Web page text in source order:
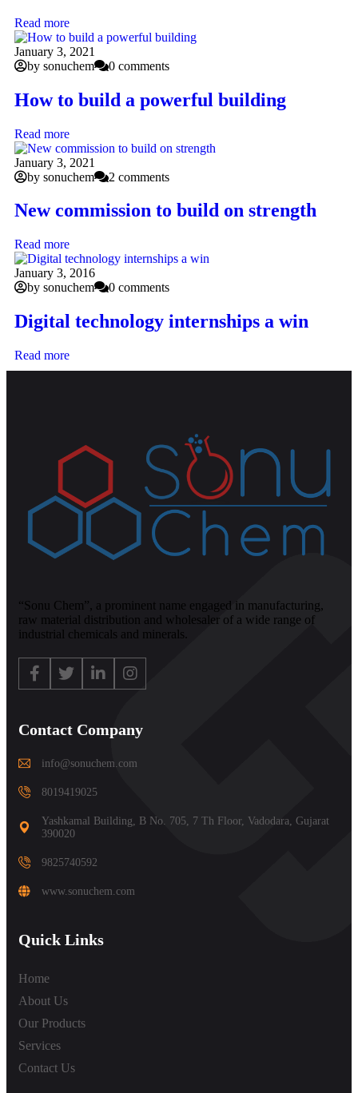
Read more
January 3, 2021
by sonuchem
0 comments
How to build a powerful building
Read more
January 3, 2021
by sonuchem
2 comments
New commission to build on strength
Read more
January 3, 2016
by sonuchem
0 comments
Digital technology internships a win
Read more
“Sonu Chem”, a prominent name engaged in manufacturing,
raw material distribution and wholesaler of a wide range of
industrial chemicals and minerals.
Contact Company
info@sonuchem.com
8019419025
Yashkamal Building, B No. 705, 7 Th Floor, Vadodara, Gujarat
390020
9825740592
www.sonuchem.com
Quick Links
Home
About Us
Our Products
Services
Contact Us